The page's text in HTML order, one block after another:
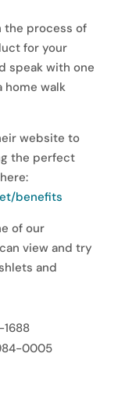
the process of
for your
speak with one
home walk
website to
the perfect
benefits
of our
view and try
and
0005